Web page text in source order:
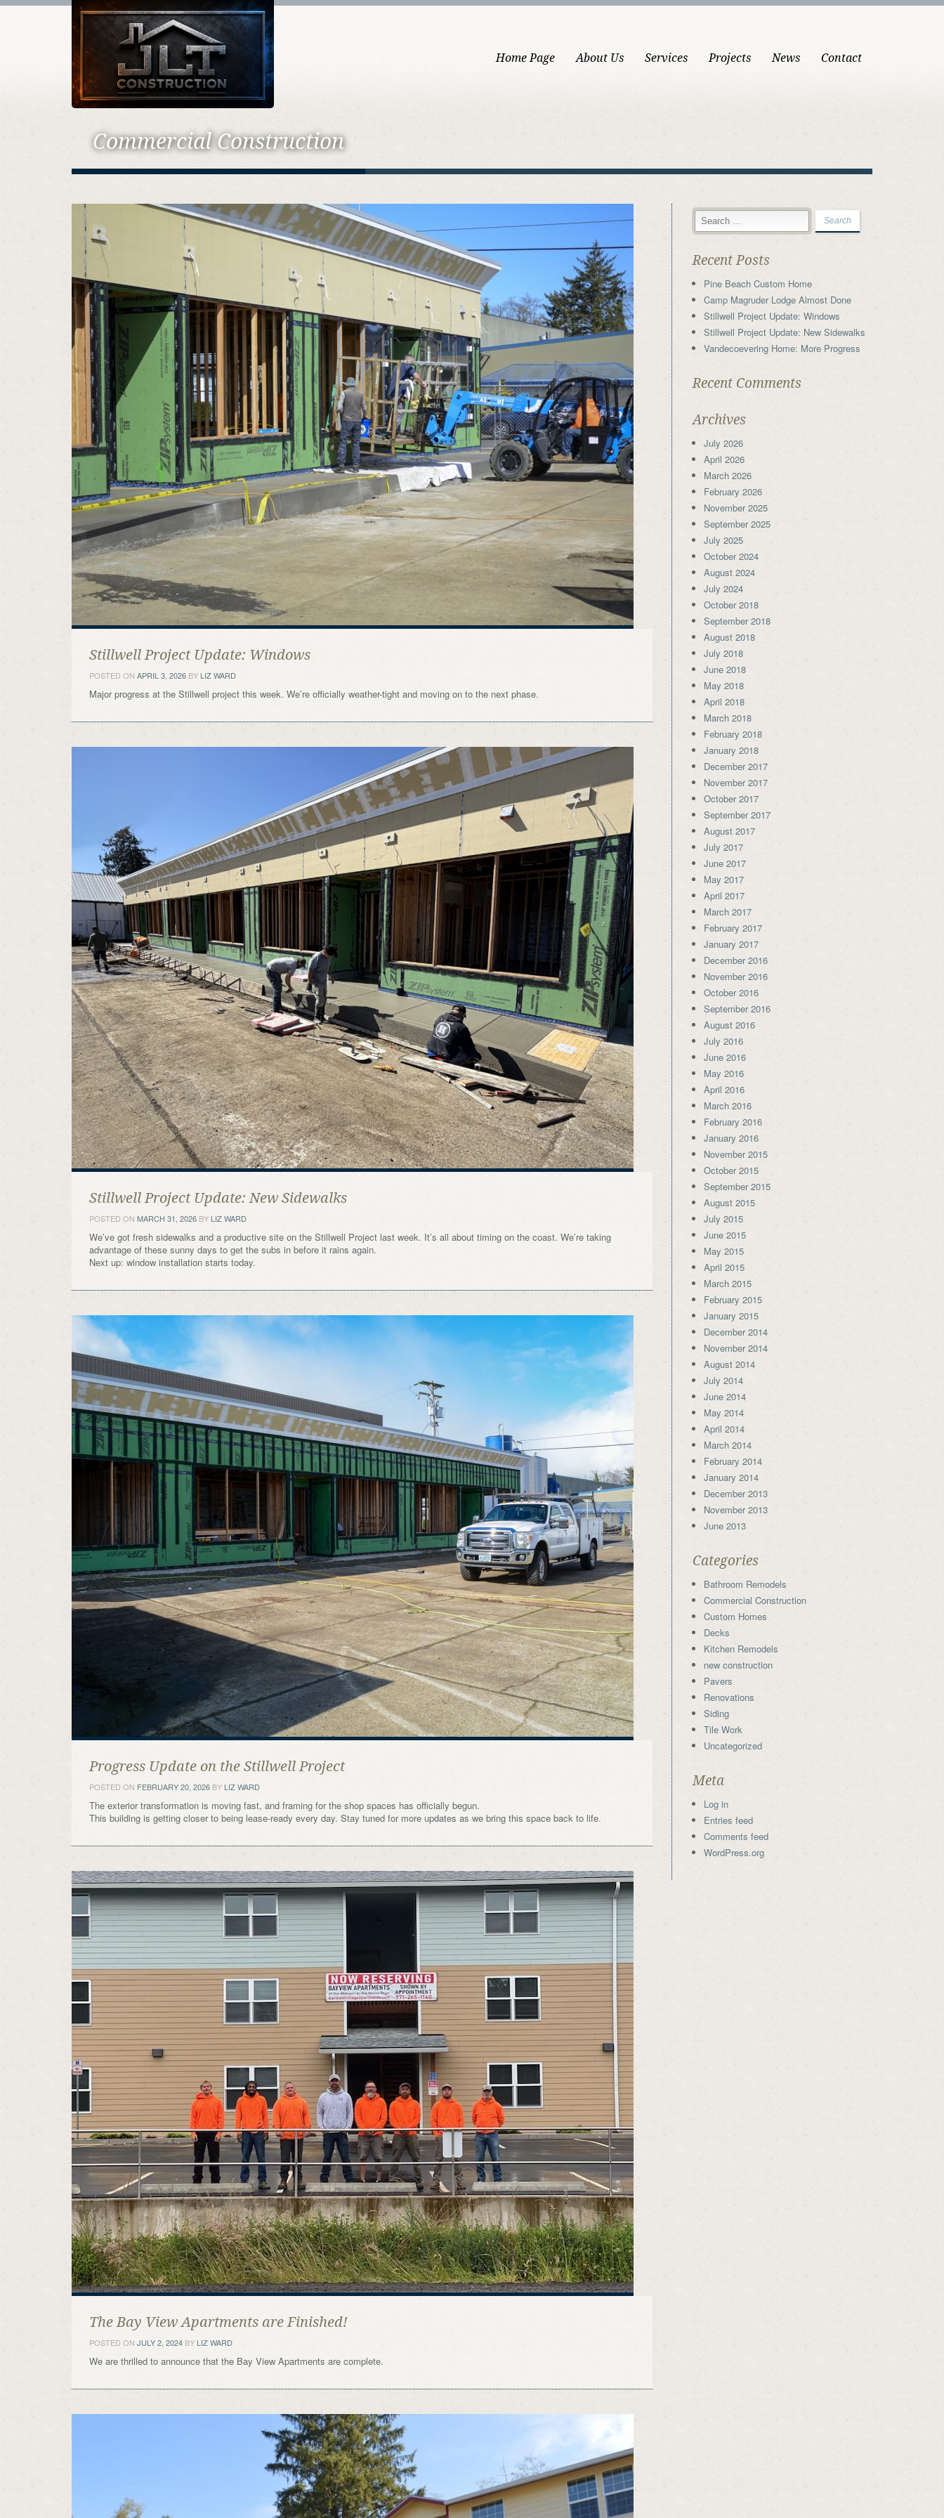
Home Page About Us Services Projects News Contact
Commercial Construction
Stillwell Project Update: Windows
POSTED ON APRIL 3, 2026 BY LIZ WARD
Major progress at the Stillwell project this week. We’re officially weather-tight and moving on to the next phase.
Stillwell Project Update: New Sidewalks
POSTED ON MARCH 31, 2026 BY LIZ WARD
We’ve got fresh sidewalks and a productive site on the Stillwell Project last week. It’s all about timing on the coast. We’re taking
advantage of these sunny days to get the subs in before it rains again.
Next up: window installation starts today.
Progress Update on the Stillwell Project
POSTED ON FEBRUARY 20, 2026 BY LIZ WARD
The exterior transformation is moving fast, and framing for the shop spaces has officially begun.
This building is getting closer to being lease-ready every day. Stay tuned for more updates as we bring this space back to life.
The Bay View Apartments are Finished!
POSTED ON JULY 2, 2024 BY LIZ WARD
We are thrilled to announce that the Bay View Apartments are complete.
Recent Posts
Pine Beach Custom Home
Camp Magruder Lodge Almost Done
Stillwell Project Update: Windows
Stillwell Project Update: New Sidewalks
Vandecoevering Home: More Progress
Recent Comments
Archives
July 2026
April 2026
March 2026
February 2026
November 2025
September 2025
July 2025
October 2024
August 2024
July 2024
October 2018
September 2018
August 2018
July 2018
June 2018
May 2018
April 2018
March 2018
February 2018
January 2018
December 2017
November 2017
October 2017
September 2017
August 2017
July 2017
June 2017
May 2017
April 2017
March 2017
February 2017
January 2017
December 2016
November 2016
October 2016
September 2016
August 2016
July 2016
June 2016
May 2016
April 2016
March 2016
February 2016
January 2016
November 2015
October 2015
September 2015
August 2015
July 2015
June 2015
May 2015
April 2015
March 2015
February 2015
January 2015
December 2014
November 2014
August 2014
July 2014
June 2014
May 2014
April 2014
March 2014
February 2014
January 2014
December 2013
November 2013
June 2013
Categories
Bathroom Remodels
Commercial Construction
Custom Homes
Decks
Kitchen Remodels
new construction
Pavers
Renovations
Siding
Tile Work
Uncategorized
Meta
Log in
Entries feed
Comments feed
WordPress.org